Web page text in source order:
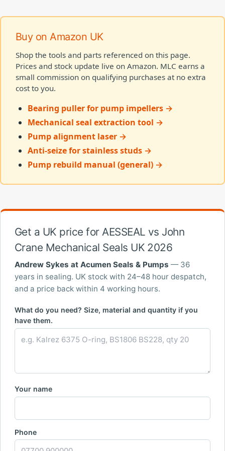
Buy on Amazon UK
Shop the tools and parts referenced on this page.
Prices and stock update live on Amazon. MLC earns a
small commission on qualifying purchases at no extra
cost to you.
Bearing puller for pump impellers →
Mechanical seal extraction tool →
Pump alignment laser →
Anti-seize for stainless studs →
Pump rebuild manual (general) →
Get a UK price for AESSEAL vs John
Crane Mechanical Seals UK 2026
Andrew Sykes at Acumen Seals & Pumps — 36
years in sealing. UK stock with 24–48 hour despatch,
and a price back within 4 working hours.
What do you need? Size, material and quantity if you
have them.
Your name
Phone